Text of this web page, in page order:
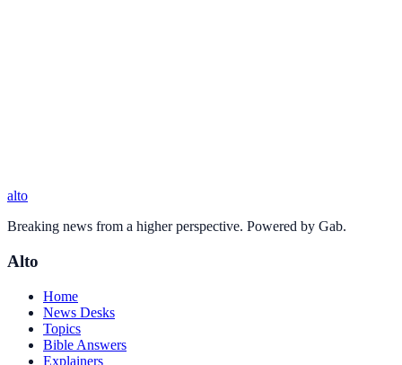
alto
Breaking news from a higher perspective. Powered by Gab.
Alto
Home
News Desks
Topics
Bible Answers
Explainers